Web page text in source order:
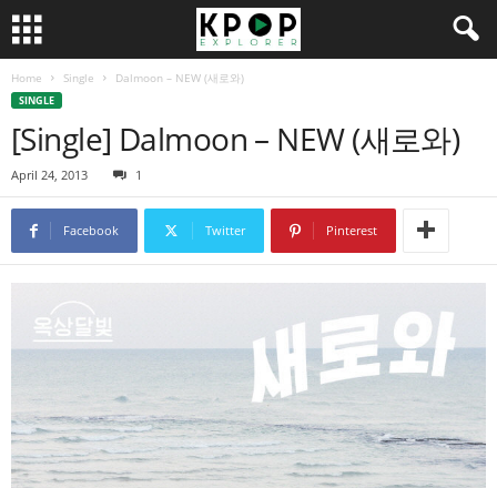
Home Single Dalmoon – NEW (새로와)
SINGLE
[Single] Dalmoon – NEW (새로와)
April 24, 2013 1
Facebook Twitter Pinterest